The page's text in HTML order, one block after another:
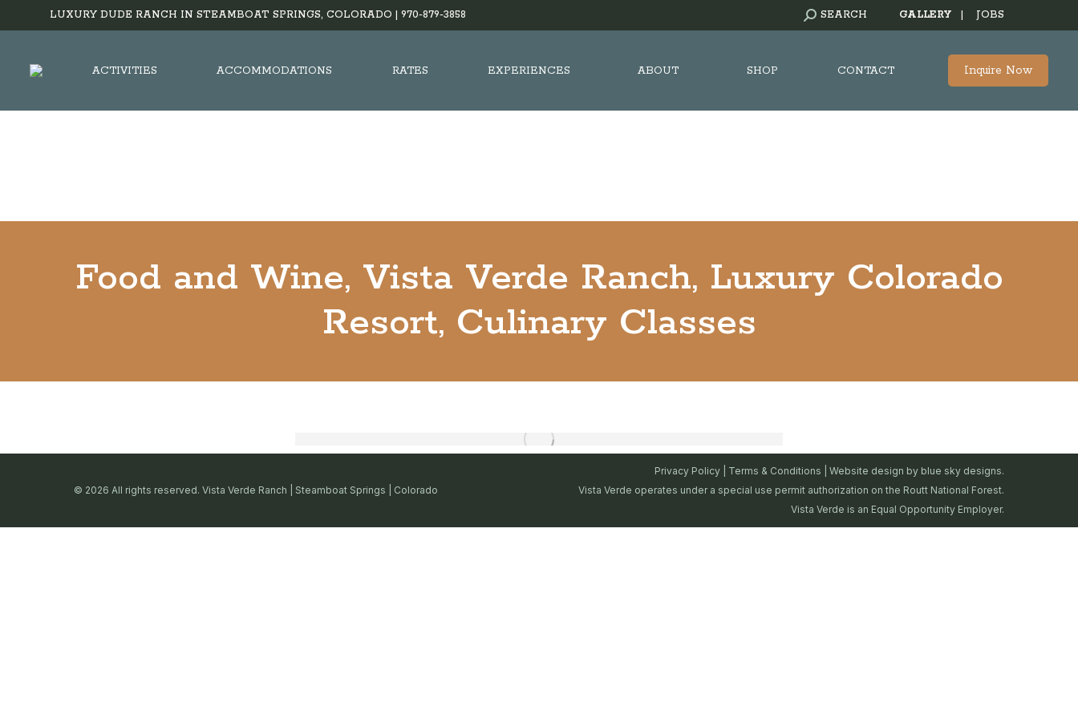
LUXURY DUDE RANCH IN STEAMBOAT SPRINGS, COLORADO | 970-879-3858 SEARCH:
SEARCH GALLERY JOBS
ACTIVITIES ACCOMMODATIONS RATES EXPERIENCES ABOUT SHOP CONTACT Inquire Now
Food and Wine, Vista Verde Ranch, Luxury Colorado
Resort, Culinary Classes
© 2026 All rights reserved. Vista Verde Ranch | Steamboat Springs | Colorado
Privacy Policy Terms & Conditions | Website design by blue sky designs.
Vista Verde operates under a special use permit authorization on the Routt National Forest.
Vista Verde is an Equal Opportunity Employer.